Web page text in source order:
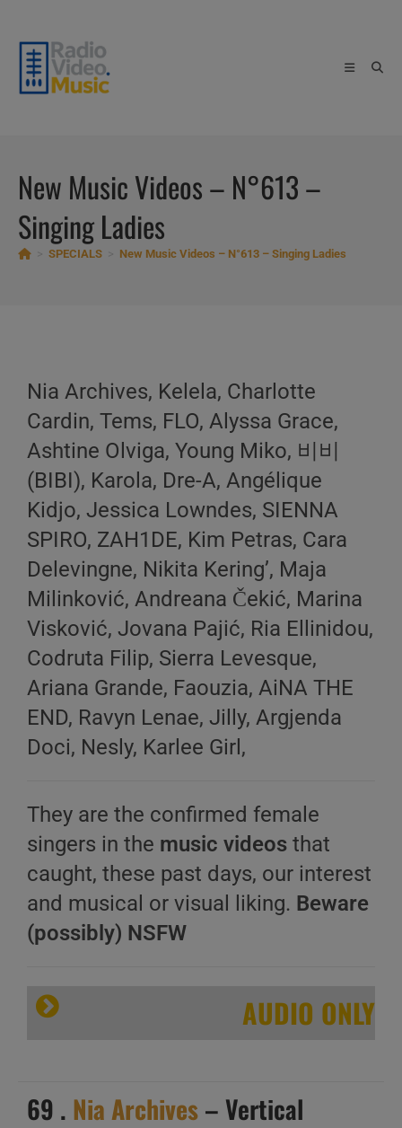
content
New Music Videos – N°613 –
Singing Ladies
SPECIALS New Music Videos – N°613 – Singing Ladies
Nia Archives, Kelela, Charlotte
Cardin, Tems, FLO, Alyssa Grace,
Ashtine Olviga, Young Miko, 비비
(BIBI), Karola, Dre-A, Angélique
Kidjo, Jessica Lowndes, SIENNA
SPIRO, ZAH1DE, Kim Petras, Cara
Delevingne, Nikita Kering’, Maja
Milinković, Andreana Čekić, Marina
Visković, Jovana Pajić, Ria Ellinidou,
Codruta Filip, Sierra Levesque,
Ariana Grande, Faouzia, AiNA THE
END, Ravyn Lenae, Jilly, Argjenda
Doci, Nesly, Karlee Girl,
They are the confirmed female
singers in the music videos that
caught, these past days, our interest
and musical or visual liking. Beware
(possibly) NSFW
AUDIO ONLY
69 . Nia Archives– Vertical